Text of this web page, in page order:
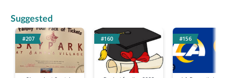
Suggested
#207 #160 #156